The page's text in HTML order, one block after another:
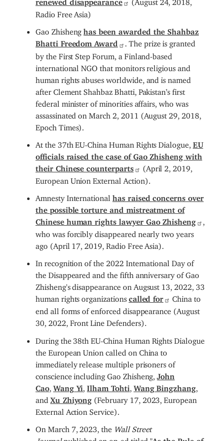
Radio Free Asia)
Gao Zhishenghas been awarded the Shahbaz
Bhatti Freedom Award
. The prize is granted
by the First Step Forum, a Finland-based
international NGO that monitors religious and
human rights abuses worldwide, and is named
after Clement Shahbaz Bhatti, Pakistan’s first
federal minister of minorities affairs, who was
assassinated on March 2, 2011 (August 29, 2018,
Epoch Times).
At the 37th EU-China Human Rights Dialogue, EU
officials raised the case of Gao Zhisheng with
their Chinese counterparts
(April 2, 2019,
European Union External Action).
Amnesty International has raised concerns over
the possible torture and mistreatment of
Chinese human rights lawyer Gao Zhisheng
who was forcibly disappeared nearly two years
ago (April 17, 2019, Radio Free Asia).
In recognition of the 2022 International Day of
the Disappeared and the fifth anniversary of Gao
Zhisheng's disappearance on Augsust 13, 2022, 33
human rights organizations called for China to
end all forms of enforced disappearance (August
30, 2022, Front Line Defenders).
During the 38th EU-China Human Rights Dialogue
the European Union called on China to
immediately release multiple prisoners of
conscience including Gao Zhisheng,
John
Cao
Wang Yi ,Ilham Tohti Wang Bingzhang
and Xu Zhiyong (February 17, 2023, European
External Action Service).
On March 7, 2023, the
Wall Street
Journalpublished an op-ed titled " As the Rule of